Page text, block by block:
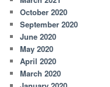
October 2020
September 2020
June 2020
May 2020
April 2020
March 2020